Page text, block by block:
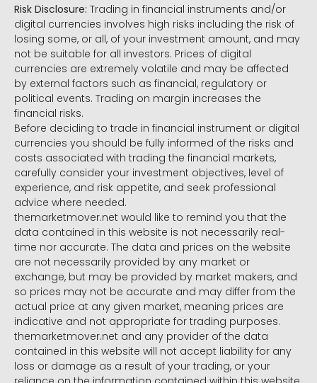
Risk Disclosure: Trading in financial instruments and/or
digital currencies involves high risks including the risk of
losing some, or all, of your investment amount, and may
not be suitable for all investors. Prices of digital
currencies are extremely volatile and may be affected
by external factors such as financial, regulatory or
political events. Trading on margin increases the
financial risks.
Before deciding to trade in financial instrument or digital
currencies you should be fully informed of the risks and
costs associated with trading the financial markets,
carefully consider your investment objectives, level of
experience, and risk appetite, and seek professional
advice where needed.
themarketmover.net would like to remind you that the
data contained in this website is not necessarily real-
time nor accurate. The data and prices on the website
are not necessarily provided by any market or
exchange, but may be provided by market makers, and
so prices may not be accurate and may differ from the
actual price at any given market, meaning prices are
indicative and not appropriate for trading purposes.
themarketmover.net and any provider of the data
contained in this website will not accept liability for any
loss or damage as a result of your trading, or your